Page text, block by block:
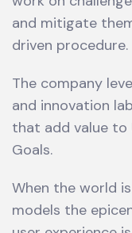
and mitigate
driven procedure.
The company
and innovation
that add value to
Goals.
When the world
models the